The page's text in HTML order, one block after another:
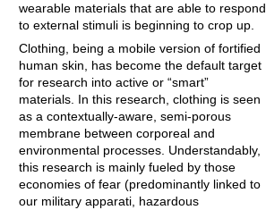
wearable materials that are able to respond
to external stimuli is beginning to crop up.
Clothing, being a mobile version of fortified
human skin, has become the default target
for research into active or “smart”
materials. In this research, clothing is seen
as a contextually-aware, semi-porous
membrane between corporeal and
environmental processes. Understandably,
this research is mainly fueled by those
economies of fear (predominantly linked to
our military apparati, hazardous